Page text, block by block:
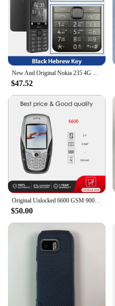
New And Original Nokia 235 4G Feature Phone Bluetooth 5.0 FM Radio Dual SIM 2MP Camera 1450mAh Bettery Type-C Port Mobile Phone
$47.52
Original Unlocked 6600 GSM 900 /1800 / 1900 Bluetooth Mobile Phone Made in Finland Free Shipping Arabic Russian Hebrew Keyboard
$50.00